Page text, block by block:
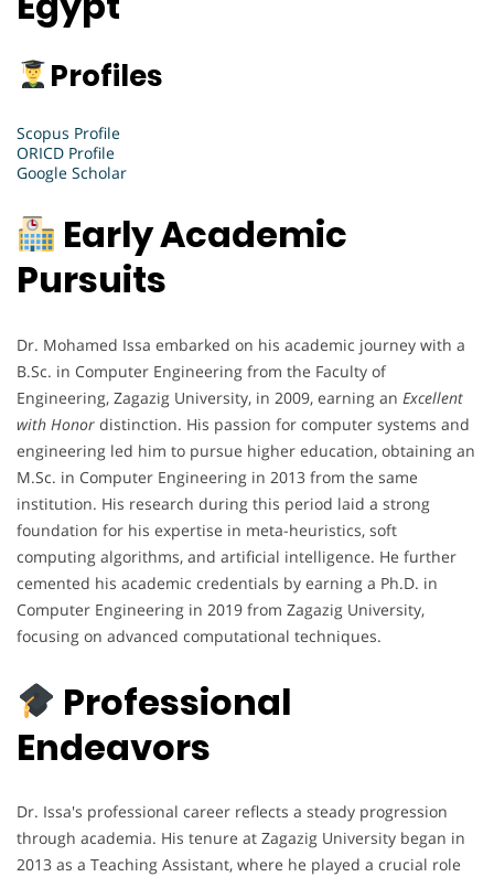
Profiles
Scopus Profile
ORICD Profile
Google Scholar
Early Academic
Pursuits
Dr. Mohamed Issa embarked on his academic journey with a
B.Sc. in Computer Engineering from the Faculty of
Engineering, Zagazig University, in 2009, earning an Excellent
with Honor distinction. His passion for computer systems and
engineering led him to pursue higher education, obtaining an
M.Sc. in Computer Engineering in 2013 from the same
institution. His research during this period laid a strong
foundation for his expertise in meta-heuristics, soft
computing algorithms, and artificial intelligence. He further
cemented his academic credentials by earning a Ph.D. in
Computer Engineering in 2019 from Zagazig University,
focusing on advanced computational techniques.
Professional
Endeavors
Dr. Issa's professional career reflects a steady progression
through academia. His tenure at Zagazig University began in
2013 as a Teaching Assistant, where he played a crucial role